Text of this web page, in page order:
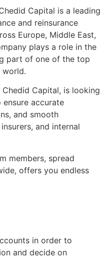
Capital is a leading
and reinsurance
Europe, Middle East,
plays a role in the
part of one of the top
world.
Capital, is looking
accurate
and smooth
and internal
members, spread
offers you endless
in order to
and decide on